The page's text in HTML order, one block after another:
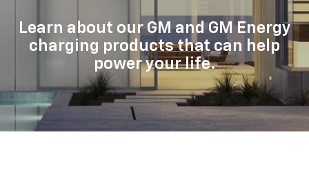
Learn about our GM and GM Energy
charging products that can help
power your life.